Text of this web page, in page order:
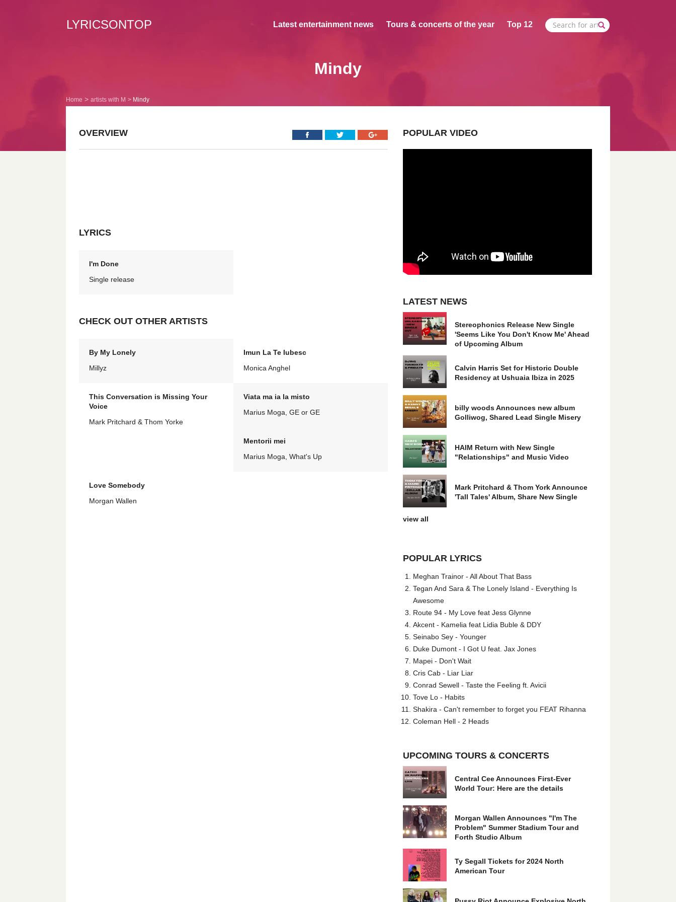
LYRICSONTOP Latest entertainment news Tours & concerts of the year Top 12
Mindy
Home artists with M Mindy
OVERVIEW
LYRICS
I'm Done
Single release
CHECK OUT OTHER ARTISTS
By My Lonely
Millyz
Imun La Te Iubesc
Monica Anghel
This Conversation is Missing Your
Voice
Mark Pritchard & Thom Yorke
Viata ma ia la misto
Marius Moga, GE or GE
Mentorii mei
Marius Moga, What's Up
Love Somebody
Morgan Wallen
POPULAR VIDEO
LATEST NEWS
Stereophonics Release New Single
'Seems Like You Don't Know Me' Ahead
of Upcoming Album
Calvin Harris Set for Historic Double
Residency at Ushuaia Ibiza in 2025
billy woods Announces new album
Golliwog, Shared Lead Single Misery
HAIM Return with New Single
"Relationships" and Music Video
Mark Pritchard & Thom York Announce
'Tall Tales' Album, Share New Single
view all
POPULAR LYRICS
Meghan Trainor - All About That Bass
Tegan And Sara & The Lonely Island - Everything Is
Awesome
Route 94 - My Love feat Jess Glynne
Akcent - Kamelia feat Lidia Buble & DDY
Seinabo Sey - Younger
Duke Dumont - I Got U feat. Jax Jones
Mapei - Don't Wait
Cris Cab - Liar Liar
Conrad Sewell - Taste the Feeling ft. Avicii
Tove Lo - Habits
Shakira - Can't remember to forget you FEAT Rihanna
Coleman Hell - 2 Heads
UPCOMING TOURS & CONCERTS
Central Cee Announces First-Ever
World Tour: Here are the details
Morgan Wallen Announces "I'm The
Problem" Summer Stadium Tour and
Forth Studio Album
Ty Segall Tickets for 2024 North
American Tour